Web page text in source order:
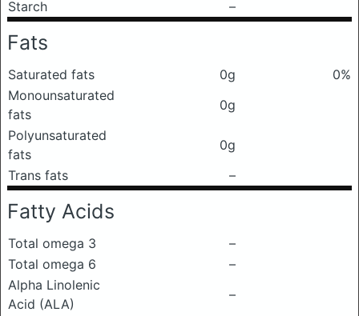
Starch –
Fats
Saturated fats 0g
0%
Monounsaturated
fats
0g
Polyunsaturated
fats
0g
Trans fats
–
Fatty Acids
Total omega 3
–
Total omega 6
–
Alpha Linolenic
Acid (ALA)
–